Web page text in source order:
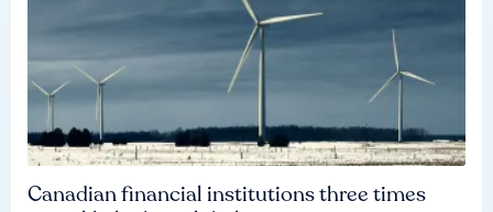
Canadian financial institutions three times